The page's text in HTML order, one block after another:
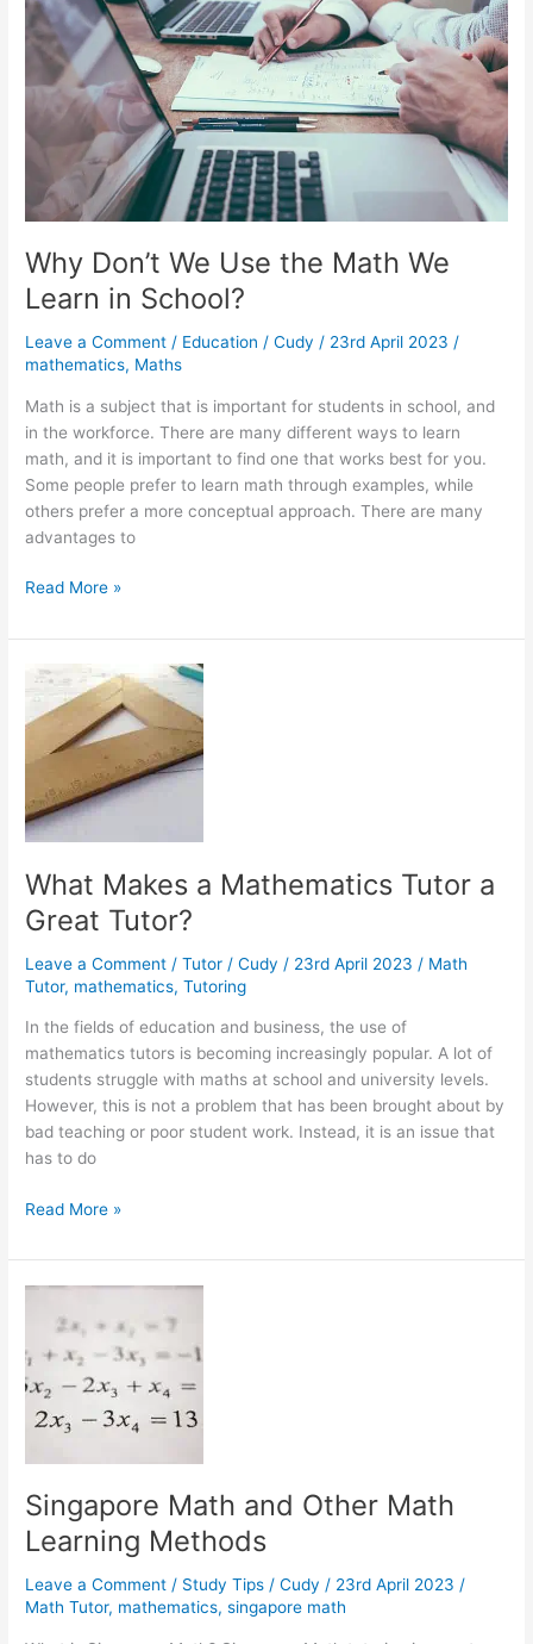
Finding
the
Best
Math
Tutor
Why Don’t We Use the Math We
Learn in School?
Leave a Comment / Education /Cudy / 23rd April 2023 /
mathematics, Maths
Math is a subject that is important for students in school, and
in the workforce. There are many different ways to learn
math, and it is important to find one that works best for you.
Some people prefer to learn math through examples, while
others prefer a more conceptual approach. There are many
advantages to
Why
We
Use
Math
in
School?
Read More »
What Makes a Mathematics Tutor a
Great Tutor?
Leave a Comment /Tutor /Cudy / 23rd April 2023 / Math
Tutor, mathematics,Tutoring
In the fields of education and business, the use of
mathematics tutors is becoming increasingly popular. A lot of
students struggle with maths at school and university levels.
However, this is not a problem that has been brought about by
bad teaching or poor student work. Instead, it is an issue that
has to do
What
a
Mathematics
Great
Tutor?
Read More »
Singapore Math and Other Math
Learning Methods
Leave a Comment / Study Tips /Cudy / 23rd April 2023 /
Math Tutor, mathematics,singapore math